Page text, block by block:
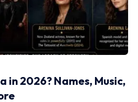
in 2026? Names, Music,